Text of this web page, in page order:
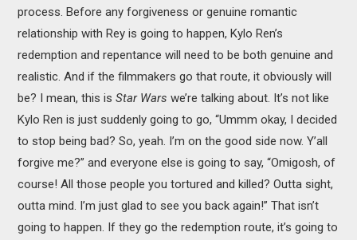
process. Before any forgiveness or genuine romantic
relationship with Rey is going to happen, Kylo Ren’s
redemption and repentance will need to be both genuine and
realistic. And if the filmmakers go that route, it obviously will
be? I mean, this isStar Wars we’re talking about. It’s not like
Kylo Ren is just suddenly going to go, “Ummm okay, I decided
to stop being bad? So, yeah. I’m on the good side now. Y’all
forgive me?” and everyone else is going to say, “Omigosh, of
course! All those people you tortured and killed? Outta sight,
outta mind. I’m just glad to see you back again!” That isn’t
going to happen. If they go the redemption route, it’s going to